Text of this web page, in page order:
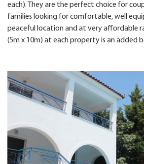
each). They are the perfect choice for
families looking for comfortable, well
peaceful location and at very affordable
(5m x 10m) at each property is an added